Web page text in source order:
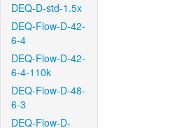
DEQ-D-std-1.5x
DEQ-Flow-D-42-
6-4
DEQ-Flow-D-42-
6-4-110k
DEQ-Flow-D-48-
6-3
DEQ-Flow-D-